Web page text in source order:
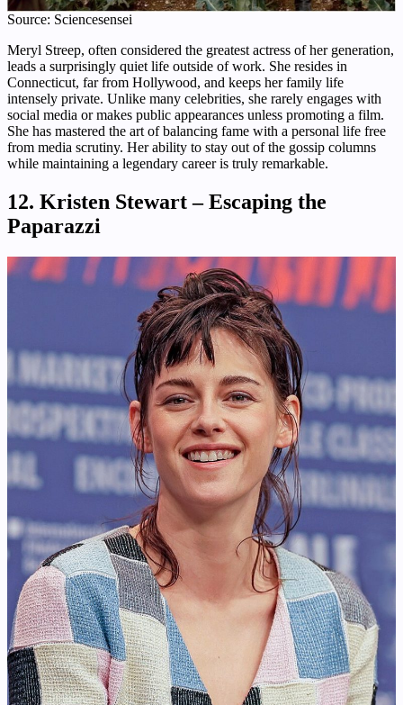
Source: Sciencesensei
Meryl Streep, often considered the greatest actress of her generation,
leads a surprisingly quiet life outside of work. She resides in
Connecticut, far from Hollywood, and keeps her family life
intensely private. Unlike many celebrities, she rarely engages with
social media or makes public appearances unless promoting a film.
She has mastered the art of balancing fame with a personal life free
from media scrutiny. Her ability to stay out of the gossip columns
while maintaining a legendary career is truly remarkable.
12. Kristen Stewart – Escaping the
Paparazzi